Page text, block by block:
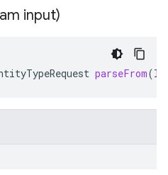
input)
parseFrom(